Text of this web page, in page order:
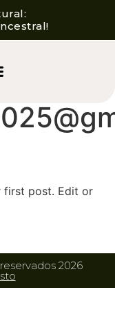
first post. Edit or
2026